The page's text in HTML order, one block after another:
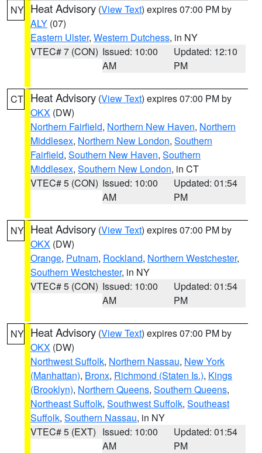
NY Heat Advisory (View Text) expires 07:00 PM by
ALY (07)
Eastern Ulster, Western Dutchess, in NY
VTEC# 7 (CON) Issued: 10:00
AM
Updated: 12:10
PM
CT Heat Advisory (View Text) expires 07:00 PM by
OKX (DW)
Northern Fairfield, Northern New Haven, Northern
Middlesex, Northern New London, Southern
Fairfield, Southern New Haven, Southern
Middlesex, Southern New London, in CT
VTEC# 5 (CON) Issued: 10:00
AM
Updated: 01:54
PM
NY Heat Advisory (View Text) expires 07:00 PM by
OKX (DW)
Orange, Putnam, Rockland, Northern Westchester,
Southern Westchester, in NY
VTEC# 5 (CON) Issued: 10:00
AM
Updated: 01:54
PM
NY Heat Advisory (View Text) expires 07:00 PM by
OKX (DW)
Northwest Suffolk, Northern Nassau, New York
(Manhattan), Bronx, Richmond (Staten Is.), Kings
(Brooklyn), Northern Queens, Southern Queens,
Northeast Suffolk, Southwest Suffolk, Southeast
Suffolk, Southern Nassau, in NY
VTEC# 5 (EXT) Issued: 10:00
AM
Updated: 01:54
PM